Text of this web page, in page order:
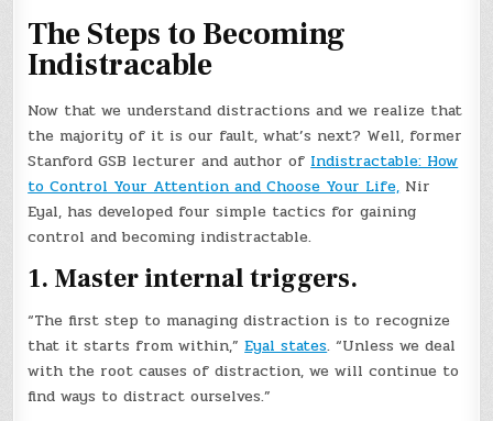
The Steps to Becoming
Indistracable
Now that we understand distractions and we realize that
the majority of it is our fault, what’s next? Well, former
Stanford GSB lecturer and author ofIndistractable: How
to Control Your Attention and Choose Your Life,Nir
Eyal, has developed four simple tactics for gaining
control and becoming indistractable.
1. Master internal triggers.
“The first step to managing distraction is to recognize
that it starts from within,”Eyal states. “Unless we deal
with the root causes of distraction, we will continue to
find ways to distract ourselves.”